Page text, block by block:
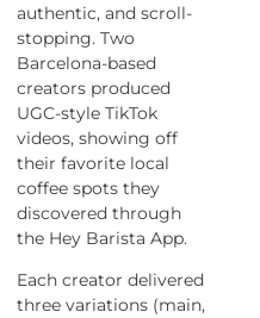
authentic, and scroll-
stopping. Two
Barcelona-based
creators produced
UGC-style TikTok
videos, showing off
their favorite local
coffee spots they
discovered through
the Hey Barista App.
Each creator delivered
three variations (main,